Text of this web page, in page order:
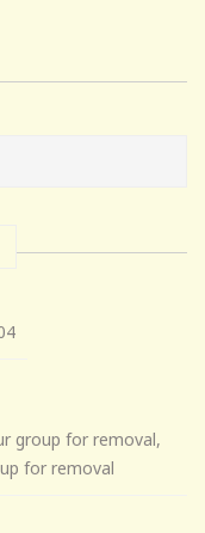
group for removal,
for removal